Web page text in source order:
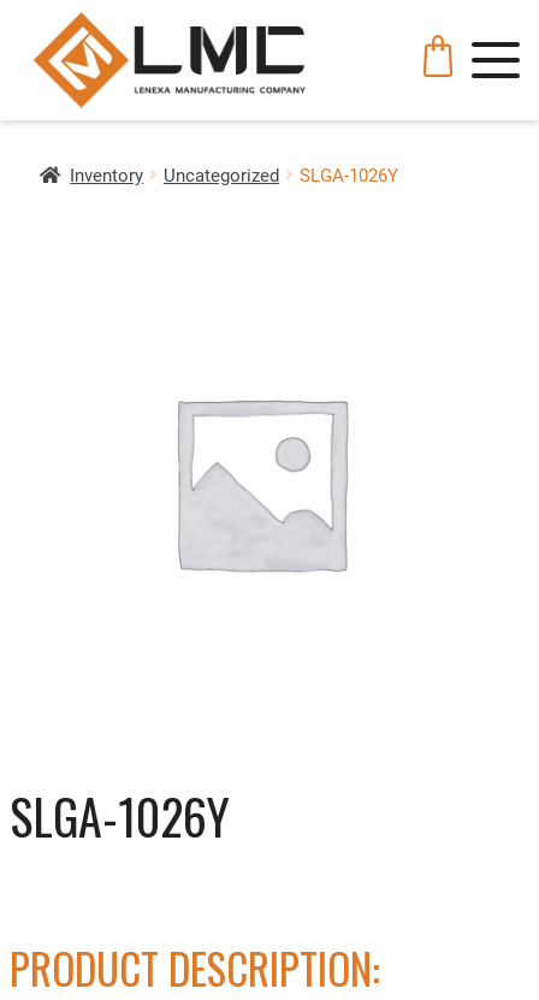
Inventory Uncategorized SLGA-1026Y
SLGA-1026Y
PRODUCT DESCRIPTION: